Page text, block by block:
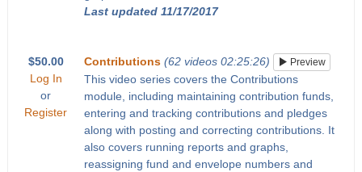
Last updated 11/17/2017
$50.00
Log In
or
Register
Contributions (62 videos 02:25:26) Preview
This video series covers the Contributions
module, including maintaining contribution funds,
entering and tracking contributions and pledges
along with posting and correcting contributions. It
also covers running reports and graphs,
reassigning fund and envelope numbers and